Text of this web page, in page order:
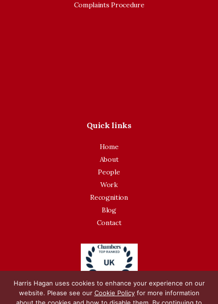
Complaints Procedure
Quick links
Home
About
People
Work
Recognition
Blog
Contact
Harris Hagan uses cookies to enhance your experience on our
website. Please see our Cookie Policyfor more information